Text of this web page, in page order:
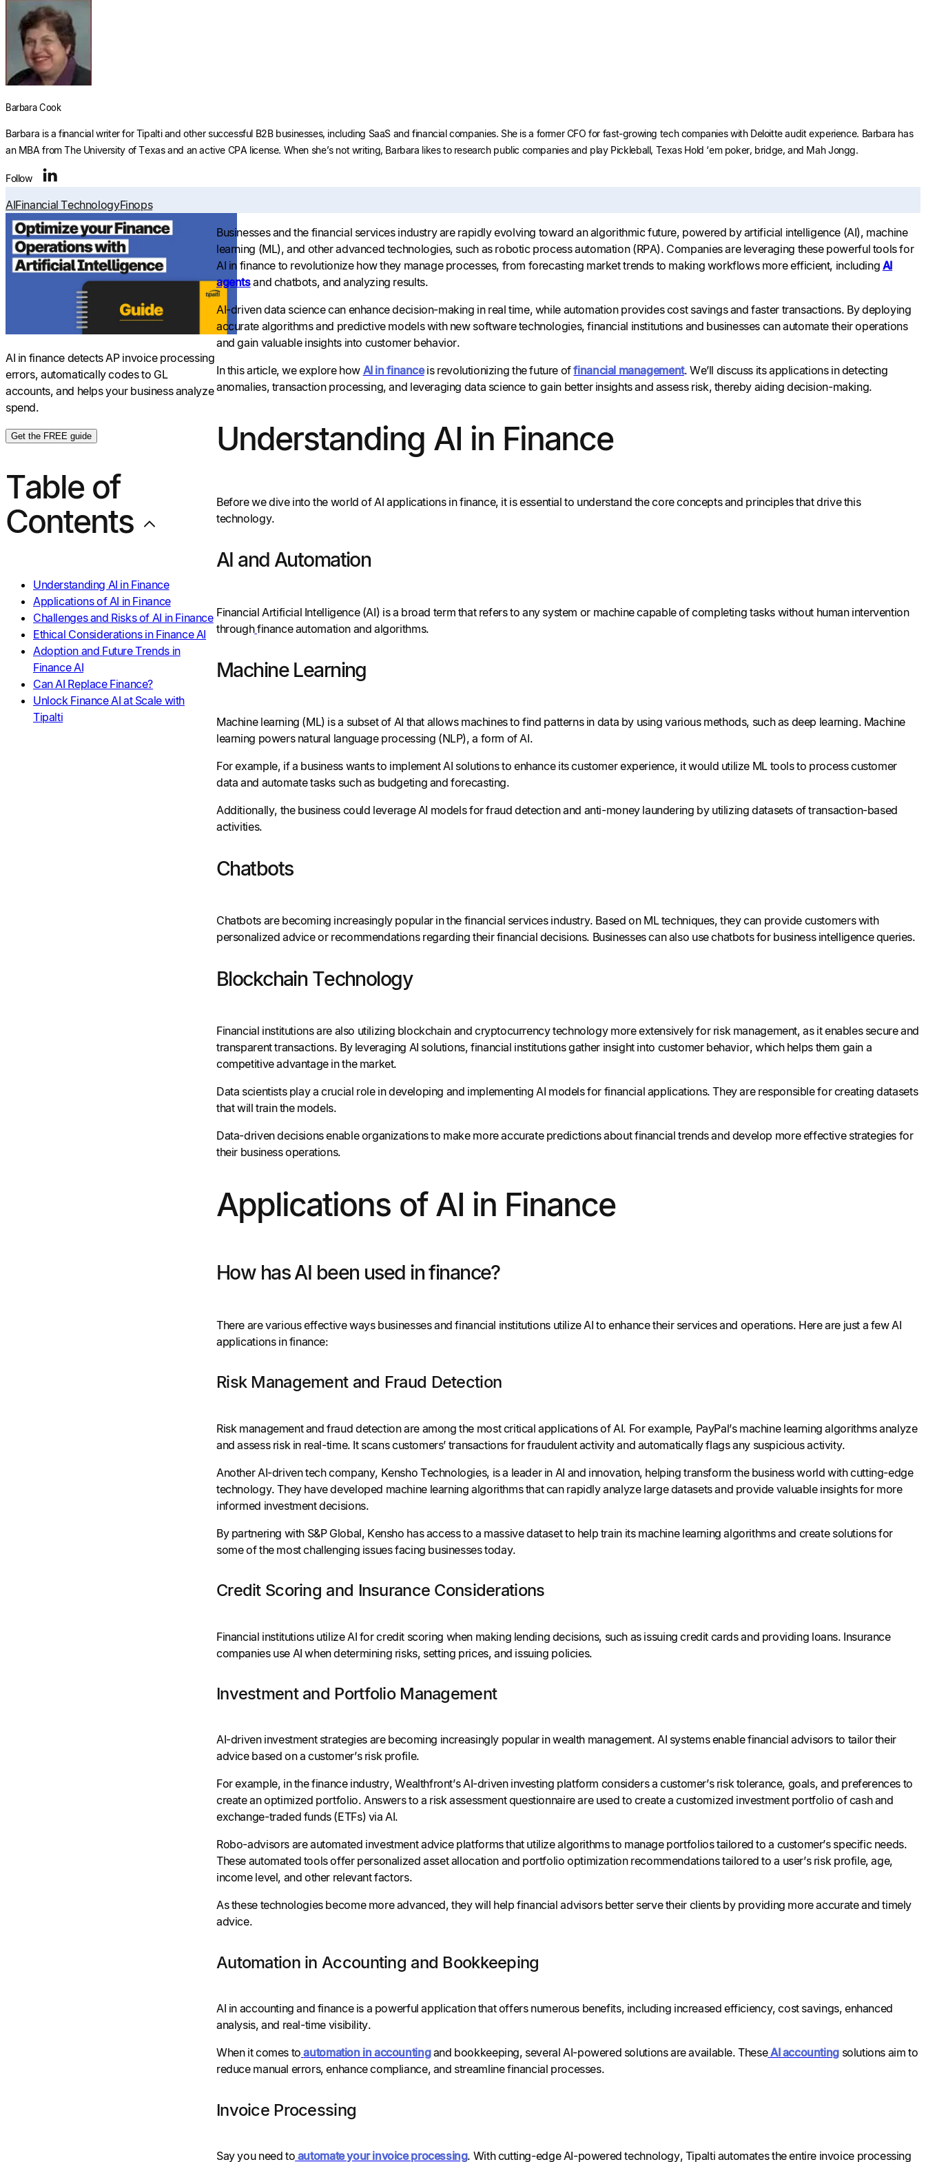
Barbara Cook
Barbara is a financial writer for Tipalti and other successful B2B businesses, including SaaS and financial companies. She is a former CFO for fast-growing tech companies with Deloitte audit experience. Barbara has
an MBA from The University of Texas and an active CPA license. When she’s not writing, Barbara likes to research public companies and play Pickleball, Texas Hold ‘em poker, bridge, and Mah Jongg.
Follow
AIFinancial TechnologyFinops
AI in finance detects AP invoice processing
errors, automatically codes to GL
accounts, and helps your business analyze
spend.
Get the FREE guide
Table of
Contents
Understanding AI in Finance
Applications of AI in Finance
Challenges and Risks of AI in Finance
Ethical Considerations in Finance AI
Adoption and Future Trends in
Finance AI
Can AI Replace Finance?
Unlock Finance AI at Scale with
Tipalti
Businesses and the financial services industry are rapidly evolving toward an algorithmic future, powered by artificial intelligence (AI), machine
learning (ML), and other advanced technologies, such as robotic process automation (RPA). Companies are leveraging these powerful tools for
AI in finance to revolutionize how they manage processes, from forecasting market trends to making workflows more efficient, including AI
agentsand chatbots, and analyzing results.
AI-driven data science can enhance decision-making in real time, while automation provides cost savings and faster transactions. By deploying
accurate algorithms and predictive models with new software technologies, financial institutions and businesses can automate their operations
and gain valuable insights into customer behavior.
In this article, we explore how AI in financeis revolutionizing the future offinancial management. We’ll discuss its applications in detecting
anomalies, transaction processing, and leveraging data science to gain better insights and assess risk, thereby aiding decision-making.
Understanding AI in Finance
Before we dive into the world of AI applications in finance, it is essential to understand the core concepts and principles that drive this
technology.
AI and Automation
Financial Artificial Intelligence (AI) is a broad term that refers to any system or machine capable of completing tasks without human intervention
throughfinance automation and algorithms.
Machine Learning
Machine learning (ML) is a subset of AI that allows machines to find patterns in data by using various methods, such as deep learning. Machine
learning powers natural language processing (NLP), a form of AI.
For example, if a business wants to implement AI solutions to enhance its customer experience, it would utilize ML tools to process customer
data and automate tasks such as budgeting and forecasting.
Additionally, the business could leverage AI models for fraud detection and anti-money laundering by utilizing datasets of transaction-based
activities.
Chatbots
Chatbots are becoming increasingly popular in the financial services industry. Based on ML techniques, they can provide customers with
personalized advice or recommendations regarding their financial decisions. Businesses can also use chatbots for business intelligence queries.
Blockchain Technology
Financial institutions are also utilizing blockchain and cryptocurrency technology more extensively for risk management, as it enables secure and
transparent transactions. By leveraging AI solutions, financial institutions gather insight into customer behavior, which helps them gain a
competitive advantage in the market.
Data scientists play a crucial role in developing and implementing AI models for financial applications. They are responsible for creating datasets
that will train the models.
Data-driven decisions enable organizations to make more accurate predictions about financial trends and develop more effective strategies for
their business operations.
Applications of AI in Finance
How has AI been used in finance?
There are various effective ways businesses and financial institutions utilize AI to enhance their services and operations. Here are just a few AI
applications in finance:
Risk Management and Fraud Detection
Risk management and fraud detection are among the most critical applications of AI. For example, PayPal’s machine learning algorithms analyze
and assess risk in real-time. It scans customers’ transactions for fraudulent activity and automatically flags any suspicious activity.
Another AI-driven tech company, Kensho Technologies, is a leader in AI and innovation, helping transform the business world with cutting-edge
technology. They have developed machine learning algorithms that can rapidly analyze large datasets and provide valuable insights for more
informed investment decisions.
By partnering with S&P Global, Kensho has access to a massive dataset to help train its machine learning algorithms and create solutions for
some of the most challenging issues facing businesses today.
Credit Scoring and Insurance Considerations
Financial institutions utilize AI for credit scoring when making lending decisions, such as issuing credit cards and providing loans. Insurance
companies use AI when determining risks, setting prices, and issuing policies.
Investment and Portfolio Management
AI-driven investment strategies are becoming increasingly popular in wealth management. AI systems enable financial advisors to tailor their
advice based on a customer’s risk profile.
For example, in the finance industry, Wealthfront’s AI-driven investing platform considers a customer’s risk tolerance, goals, and preferences to
create an optimized portfolio. Answers to a risk assessment questionnaire are used to create a customized investment portfolio of cash and
exchange-traded funds (ETFs) via AI.
Robo-advisors are automated investment advice platforms that utilize algorithms to manage portfolios tailored to a customer’s specific needs.
These automated tools offer personalized asset allocation and portfolio optimization recommendations tailored to a user’s risk profile, age,
income level, and other relevant factors.
As these technologies become more advanced, they will help financial advisors better serve their clients by providing more accurate and timely
advice.
Automation in Accounting and Bookkeeping
AI in accounting and finance is a powerful application that offers numerous benefits, including increased efficiency, cost savings, enhanced
analysis, and real-time visibility.
When it comes to automation in accountingand bookkeeping, several AI-powered solutions are available. TheseAI accountingsolutions aim to
reduce manual errors, enhance compliance, and streamline financial processes.
Invoice Processing
Say you need to automate your invoice processing. With cutting-edge AI-powered technology, Tipalti automates the entire invoice processing